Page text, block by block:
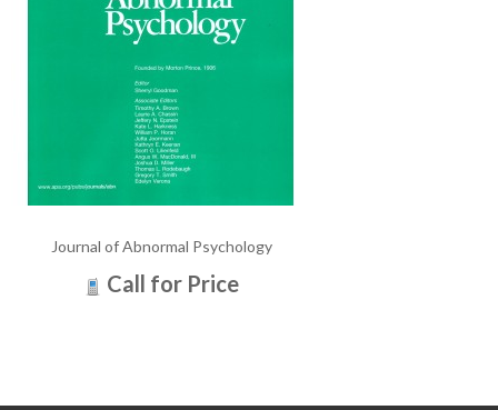
Journal of Abnormal Psychology
Call for Price